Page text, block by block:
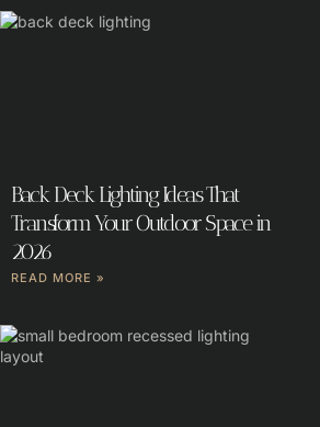
Back Deck Lighting Ideas That
Transform Your Outdoor Space in
2026
READ MORE »